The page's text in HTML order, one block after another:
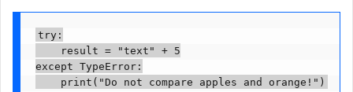
try:
result = "text" + 5
except TypeError:
print("Do not compare apples and orange!")